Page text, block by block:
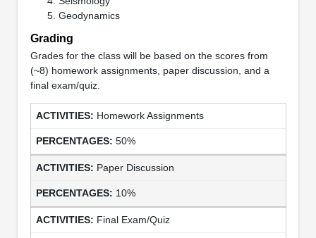
Geodynamics
Grading
Grades for the class will be based on the scores from
(~8) homework assignments, paper discussion, and a
final exam/quiz.
Homework Assignments
50%
Paper Discussion
10%
Final Exam/Quiz